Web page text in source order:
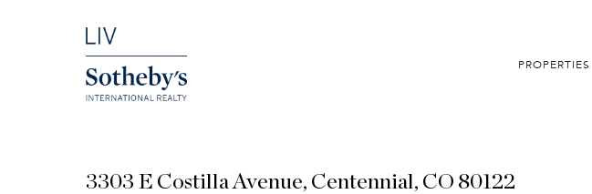
PROPERTIES
3303 E Costilla Avenue, Centennial, CO 80122